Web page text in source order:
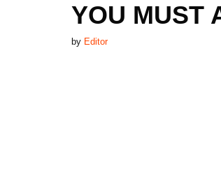
YOU MUST
by Editor